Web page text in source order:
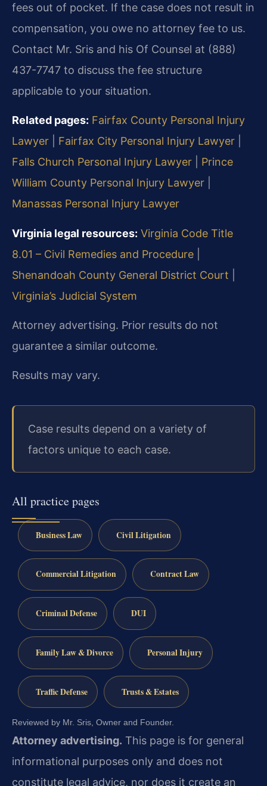
fees out of pocket. If the case does not result in
compensation, you owe no attorney fee to us.
Contact Mr. Sris and his Of Counsel at (888)
437-7747 to discuss the fee structure
applicable to your situation.
Related pages: Fairfax County Personal Injury
Lawyer
Fairfax City Personal Injury Lawyer
Falls Church Personal Injury Lawyer
Prince
William County Personal Injury Lawyer
Manassas Personal Injury Lawyer
Virginia legal resources: Virginia Code Title
8.01 – Civil Remedies and Procedure
Shenandoah County General District Court
Virginia’s Judicial System
Attorney advertising. Prior results do not
guarantee a similar outcome.
Results may vary.
Case results depend on a variety of
factors unique to each case.
All practice pages
Business Law Civil Litigation
Commercial Litigation Contract Law
Criminal Defense DUI
Family Law & Divorce Personal Injury
Traffic Defense Trusts & Estates
Reviewed by Mr. Sris, Owner and Founder.
Attorney advertising. This page is for general
informational purposes only and does not
constitute legal advice, nor does it create an